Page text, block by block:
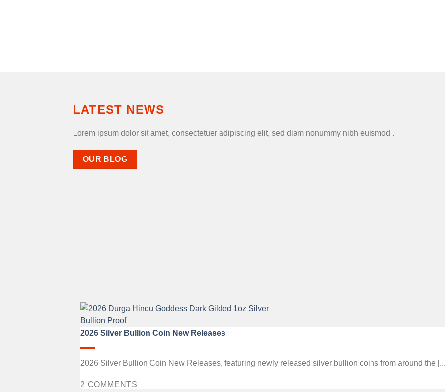
LATEST NEWS
Lorem ipsum dolor sit amet, consectetuer adipiscing elit, sed diam nonummy nibh euismod .
OUR BLOG
2026 Silver Bullion Coin New Releases
2026 Silver Bullion Coin New Releases, featuring newly released silver bullion coins from around the
2 COMMENTS